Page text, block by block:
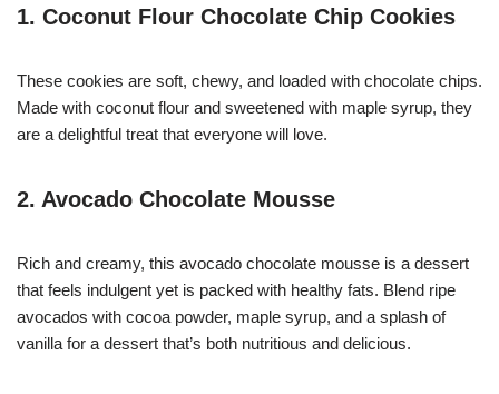
1. Coconut Flour Chocolate Chip Cookies
These cookies are soft, chewy, and loaded with chocolate chips.
Made with coconut flour and sweetened with maple syrup, they
are a delightful treat that everyone will love.
2. Avocado Chocolate Mousse
Rich and creamy, this avocado chocolate mousse is a dessert
that feels indulgent yet is packed with healthy fats. Blend ripe
avocados with cocoa powder, maple syrup, and a splash of
vanilla for a dessert that’s both nutritious and delicious.